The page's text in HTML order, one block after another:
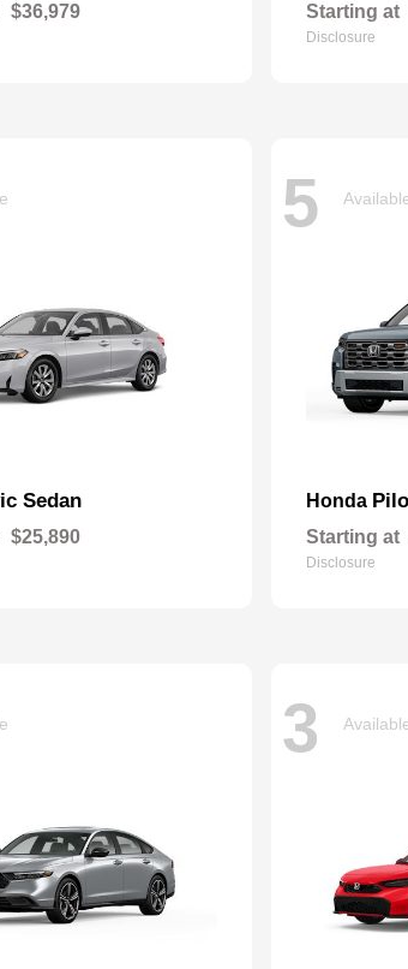
$36,979 Starting at
Disclosure
Sedan
$25,890
5
Honda
Starting at
Disclosure
3